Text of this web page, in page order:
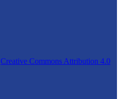
Creative Commons Attribution 4.0